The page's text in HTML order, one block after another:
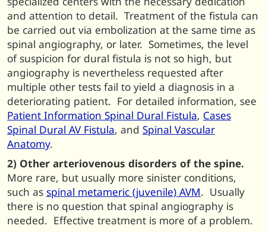
and attention to detail. Treatment of the fistula can
be carried out via embolization at the same time as
spinal angiography, or later. Sometimes, the level
of suspicion for dural fistula is not so high, but
angiography is nevertheless requested after
multiple other tests fail to yield a diagnosis in a
deteriorating patient. For detailed information, see
Patient Information Spinal Dural Fistula, Cases
Spinal Dural AV Fistula, and Spinal Vascular
Anatomy.
2) Other arteriovenous disorders of the spine.
More rare, but usually more sinister conditions,
such as spinal metameric (juvenile) AVM. Usually
there is no question that spinal angiography is
needed. Effective treatment is more of a problem.